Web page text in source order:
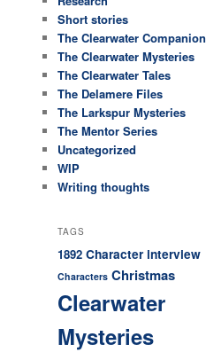
Short stories
The Clearwater Companion
The Clearwater Mysteries
The Clearwater Tales
The Delamere Files
The Larkspur Mysteries
The Mentor Series
Uncategorized
WIP
Writing thoughts
TAGS
1892 Character interview
Characters Christmas
Clearwater
Mysteries